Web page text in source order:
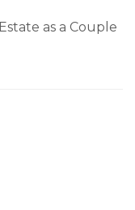
as a Couple